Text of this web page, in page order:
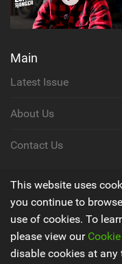
Main
Latest Issue
About Us
Contact Us
This website uses
you continue to
use of cookies. To
please view our
disable cookies at